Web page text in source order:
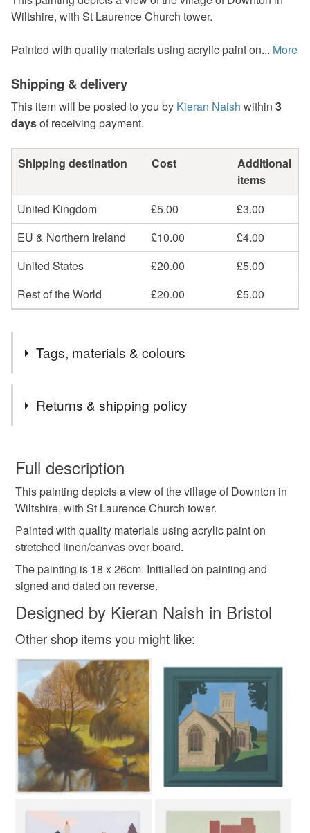
Wiltshire, with St Laurence Church tower.
Painted with quality materials using acrylic paint on... More
Shipping & delivery
This item will be posted to you by Kieran Naish within 3
daysof receiving payment.
Shipping destination Cost
Additional
items
United Kingdom
£5.00
£3.00
EU & Northern Ireland
£10.00
£4.00
United States
£20.00
£5.00
Rest of the World
£20.00 £5.00
Tags, materials & colours
Landscape
Materials
Canvas Acrylic Paint
Colours
Brick Red Green Sky blue
Returns & shipping policy
wish to cancel your order or exchange an item.
Unless faulty, the following types of items are non-
refundable: items that are personalised, bespoke or made-
to-order to your specific requirements; items which
deteriorate quickly (e.g. food), personal items sold with a
hygiene seal (cosmetics, underwear) in instances where
the seal is broken; digital items.
Please note that if your order is being posted outside
mainland UK, you (or the recipient) may have to pay
customs or VAT charges and a handling fee. The seller is
not responsible for any charges or fees that may incur.
Read the Folksy Returns Policy.
Full description
This painting depicts a view of the village of Downton in
Wiltshire, with St Laurence Church tower.
Painted with quality materials using acrylic paint on
stretched linen/canvas over board.
The painting is 18 x 26cm. Initialled on painting and
signed and dated on reverse.
Designed by Kieran Naish in Bristol
Other shop items you might like: